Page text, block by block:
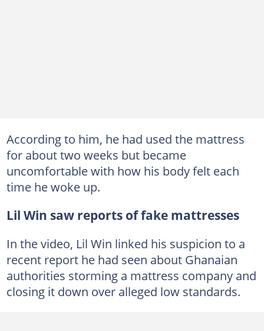
According to him, he had used the mattress
for about two weeks but became
uncomfortable with how his body felt each
time he woke up.
Lil Win saw reports of fake mattresses
In the video, Lil Win linked his suspicion to a
recent report he had seen about Ghanaian
authorities storming a mattress company and
closing it down over alleged low standards.